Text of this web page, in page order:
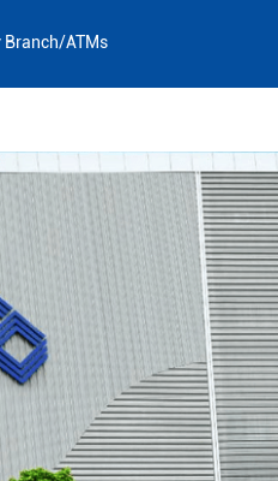
Branch/ATMs